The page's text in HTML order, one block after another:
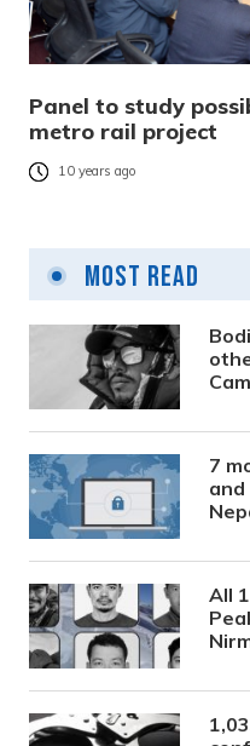
Panel to study
metro rail project
10 years ago
Most Read
7
All